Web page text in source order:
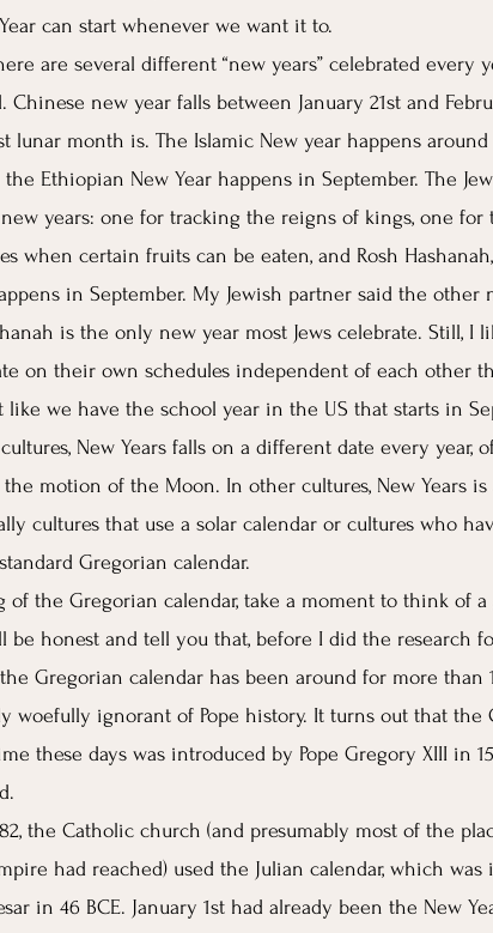
can start whenever we want it to.
are several different “new years” celebrated every
Chinese new year falls between January 21st and
lunar month is. The Islamic New year happens
Ethiopian New Year happens in September. The
years: one for tracking the reigns of kings, one
when certain fruits can be eaten, and Rosh
in September. My Jewish partner said the other
is the only new year most Jews celebrate. Still, I
on their own schedules independent of each other
like we have the school year in the US that starts in
New Years falls on a different date every year,
the motion of the Moon. In other cultures, New Years is
cultures that use a solar calendar or cultures who
Gregorian calendar.
of the Gregorian calendar, take a moment to think of
be honest and tell you that, before I did the research
Gregorian calendar has been around for more than
woefully ignorant of Pope history. It turns out that the
these days was introduced by Pope Gregory XIII in
the Catholic church (and presumably most of the
had reached) used the Julian calendar, which
in 46 BCE. January 1st had already been the New